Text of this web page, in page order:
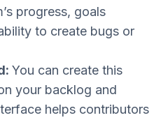
progress, goals
to create bugs or
You can create this
your backlog and
helps contributors